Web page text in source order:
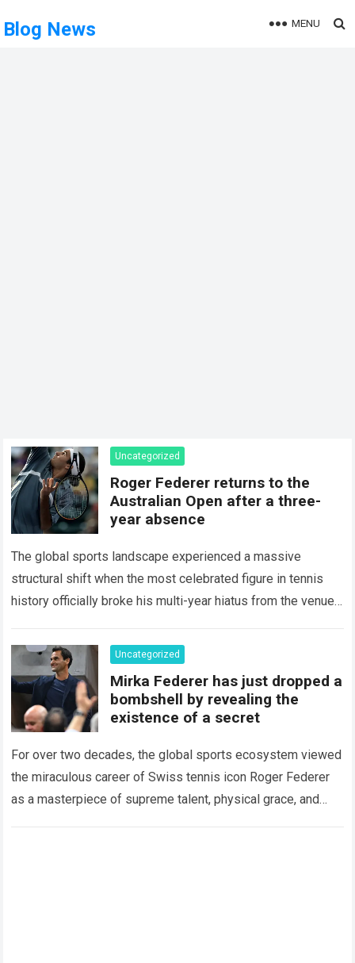
Blog News MENU
Uncategorized
Roger Federer returns to the
Australian Open after a three-
year absence
The global sports landscape experienced a massive
structural shift when the most celebrated figure in tennis
history officially broke his multi-year hiatus from the venue
Uncategorized
Mirka Federer has just dropped a
bombshell by revealing the
existence of a secret
For over two decades, the global sports ecosystem viewed
the miraculous career of Swiss tennis icon Roger Federer
as a masterpiece of supreme talent, physical grace, and